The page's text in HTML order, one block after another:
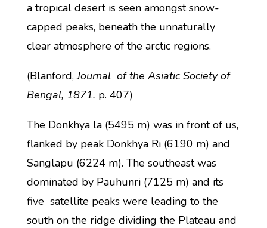
a tropical desert is seen amongst snow-
capped peaks, beneath the unnaturally
clear atmosphere of the arctic regions.
(Blanford,Journal of the Asiatic Society of
Bengal, 1871. p. 407)
The Donkhya la (5495 m) was in front of us,
flanked by peak Donkhya Ri (6190 m) and
Sanglapu (6224 m). The southeast was
dominated by Pauhunri (7125 m) and its
five satellite peaks were leading to the
south on the ridge dividing the Plateau and